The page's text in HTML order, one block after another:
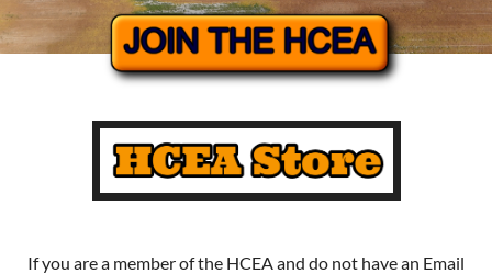
If you are a member of the HCEA and do not have an Email